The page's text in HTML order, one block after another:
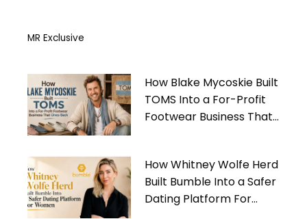
MR Exclusive
How Blake Mycoskie Built
TOMS Into a For-Profit
Footwear Business That
How Whitney Wolfe Herd
Built Bumble Into a Safer
Dating Platform For